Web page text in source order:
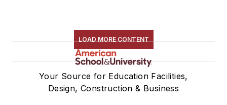
LOAD MORE CONTENT
Your Source for Education Facilities,
Design, Construction & Business